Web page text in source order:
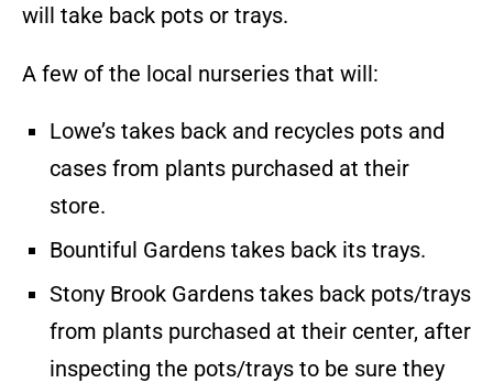
will take back pots or trays.
A few of the local nurseries that will:
Lowe’s takes back and recycles pots and
cases from plants purchased at their
store.
Bountiful Gardens takes back its trays.
Stony Brook Gardens takes back pots/trays
from plants purchased at their center, after
inspecting the pots/trays to be sure they